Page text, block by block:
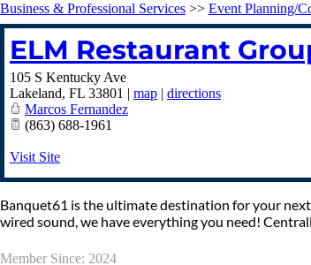
Business & Professional Services >> Event Planning/
ELM Restaurant
105 S Kentucky Ave
Lakeland, FL 33801 | map | directions
Marcos Fernandez
(863) 688-1961
Visit Site
Banquet61 is the ultimate destination for your
wired sound, we have everything you need!
Member Since: 2024